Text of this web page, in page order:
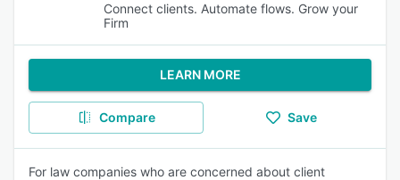
Connect clients. Automate flows. Grow your
Firm
LEARN MORE
Compare Save
For law companies who are concerned about client